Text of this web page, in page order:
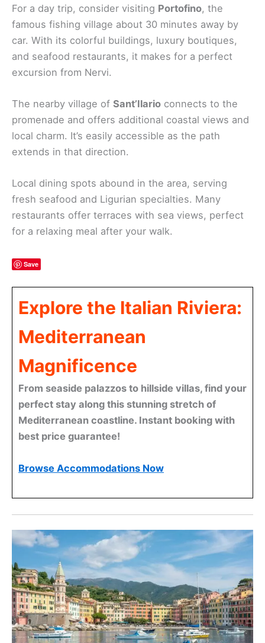
For a day trip, consider visiting Portofino, the
famous fishing village about 30 minutes away by
car. With its colorful buildings, luxury boutiques,
and seafood restaurants, it makes for a perfect
excursion from Nervi.
The nearby village of Sant’Ilario connects to the
promenade and offers additional coastal views and
local charm. It’s easily accessible as the path
extends in that direction.
Local dining spots abound in the area, serving
fresh seafood and Ligurian specialties. Many
restaurants offer terraces with sea views, perfect
for a relaxing meal after your walk.
Save
Explore the Italian Riviera:
Mediterranean
Magnificence
From seaside palazzos to hillside villas, find your
perfect stay along this stunning stretch of
Mediterranean coastline. Instant booking with
best price guarantee!
Browse Accommodations Now